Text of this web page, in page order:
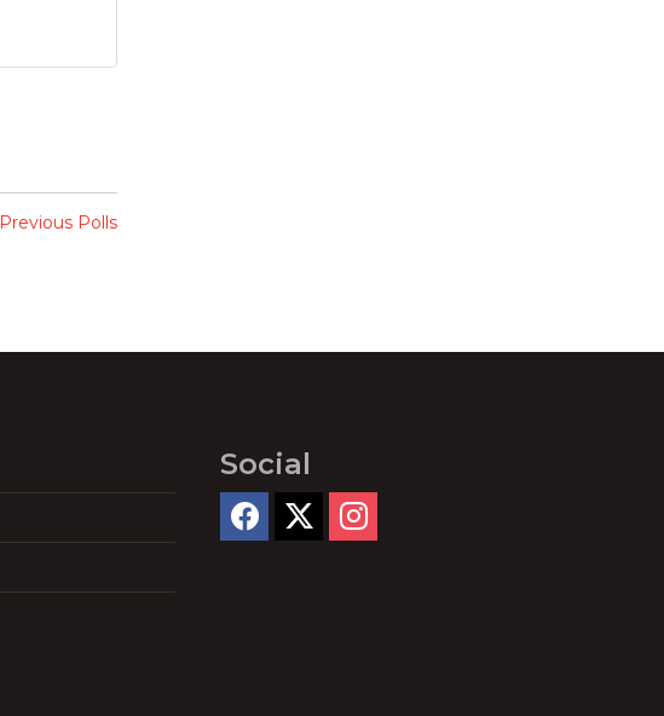
Previous Polls
Social